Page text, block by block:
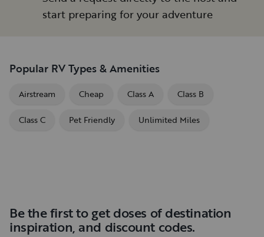
start preparing for your adventure
Popular RV Types & Amenities
Airstream Cheap Class A Class B
Class C Pet Friendly Unlimited Miles
Be the first to get doses of destination
inspiration, and discount codes.